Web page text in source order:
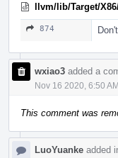
llvm/lib/Target/
874
wxiao3 added a
Nov 16 2020, 6:50 AM
This comment was
LuoYuanke added